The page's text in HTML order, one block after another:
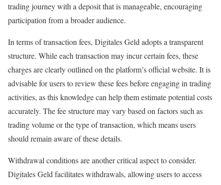
trading journey with a deposit that is manageable, encouraging
participation from a broader audience.
In terms of transaction fees, Digitales Geld adopts a transparent
structure. While each transaction may incur certain fees, these
charges are clearly outlined on the platform’s official website. It is
advisable for users to review these fees before engaging in trading
activities, as this knowledge can help them estimate potential costs
accurately. The fee structure may vary based on factors such as
trading volume or the type of transaction, which means users
should remain aware of these details.
Withdrawal conditions are another critical aspect to consider.
Digitales Geld facilitates withdrawals, allowing users to access